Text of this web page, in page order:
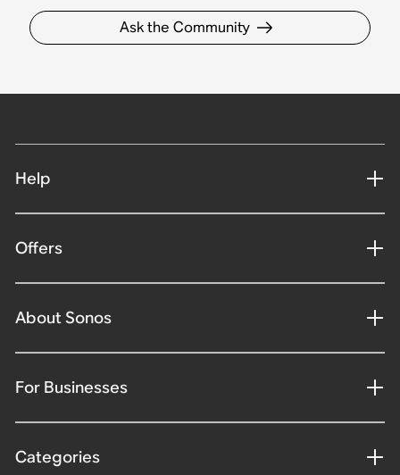
Ask the Community
Help
Offers
About Sonos
For Businesses
Categories